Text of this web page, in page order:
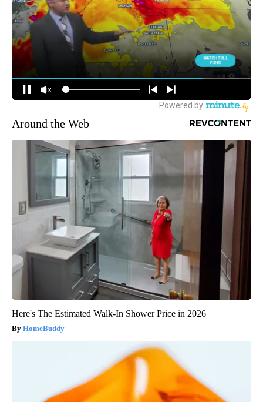
Around the Web
Here's The Estimated Walk-In Shower Price in 2026
HomeBuddy